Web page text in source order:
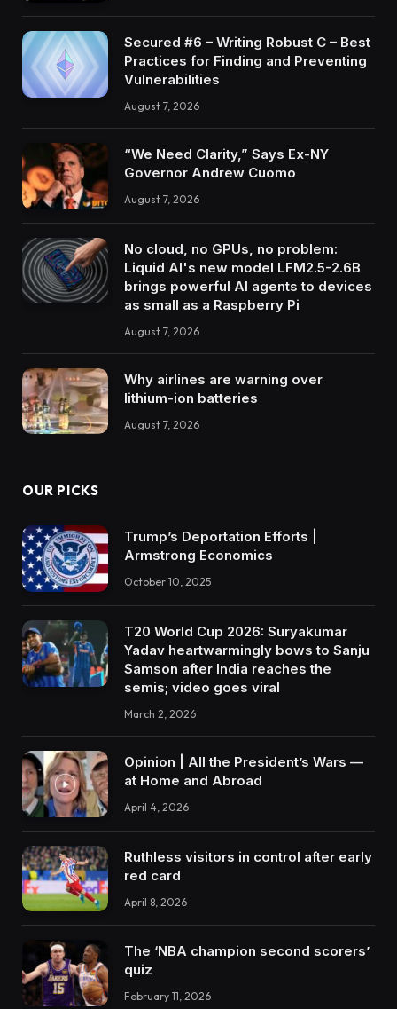
Secured #6 – Writing Robust C – Best
Practices for Finding and Preventing
Vulnerabilities
August 7, 2026
“We Need Clarity,” Says Ex-NY
Governor Andrew Cuomo
August 7, 2026
No cloud, no GPUs, no problem:
Liquid AI's new model LFM2.5-2.6B
brings powerful AI agents to devices
as small as a Raspberry Pi
August 7, 2026
Why airlines are warning over
lithium-ion batteries
August 7, 2026
OUR PICKS
Trump’s Deportation Efforts |
Armstrong Economics
October 10, 2025
T20 World Cup 2026: Suryakumar
Yadav heartwarmingly bows to Sanju
Samson after India reaches the
semis; video goes viral
March 2, 2026
Opinion | All the President’s Wars —
at Home and Abroad
April 4, 2026
Ruthless visitors in control after early
red card
April 8, 2026
The ‘NBA champion second scorers’
quiz
February 11, 2026